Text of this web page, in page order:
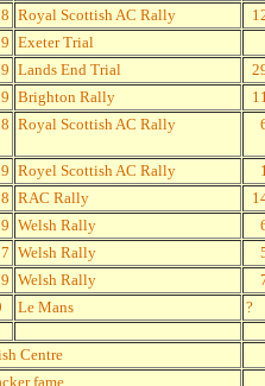
Royal Scottish AC Rally
Exeter Trial
Lands End Trial
Brighton Rally
Royal Scottish AC Rally
Royel Scottish AC Rally
RAC Rally
Welsh Rally
Welsh Rally
Welsh Rally
Le Mans ?
Centre
fame